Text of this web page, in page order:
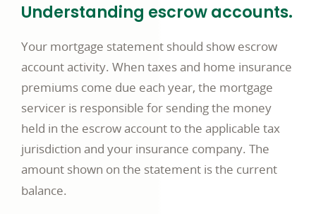
Understanding escrow accounts.
Your mortgage statement should show escrow
account activity. When taxes and home insurance
premiums come due each year, the mortgage
servicer is responsible for sending the money
held in the escrow account to the applicable tax
jurisdiction and your insurance company. The
amount shown on the statement is the current
balance.